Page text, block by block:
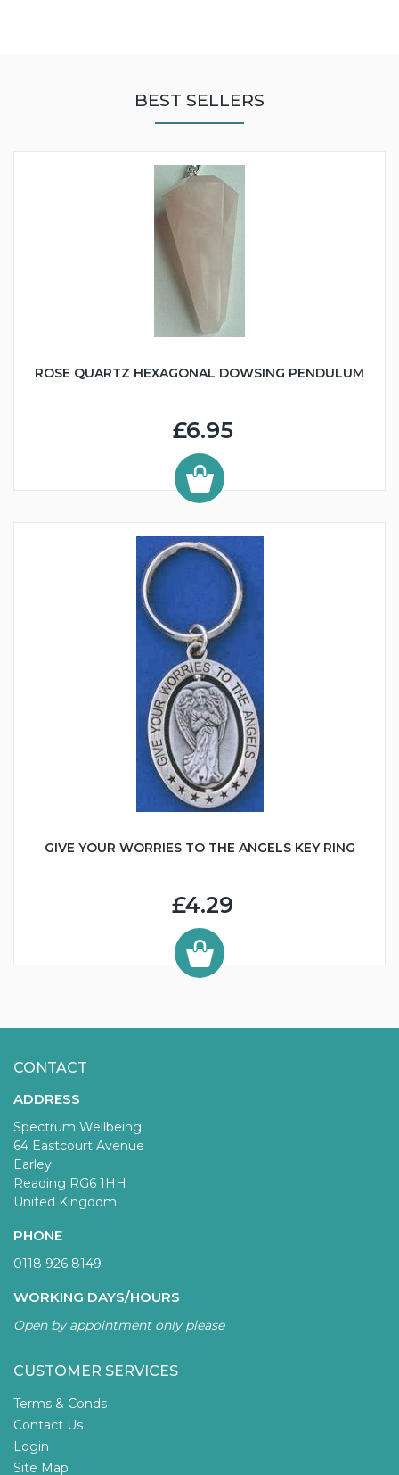
BEST SELLERS
ROSE QUARTZ HEXAGONAL DOWSING PENDULUM
£6.95
GIVE YOUR WORRIES TO THE ANGELS KEY RING
£4.29
CONTACT
ADDRESS
Spectrum Wellbeing
64 Eastcourt Avenue
Earley
Reading RG6 1HH
United Kingdom
PHONE
0118 926 8149
WORKING DAYS/HOURS
Open by appointment only please
CUSTOMER SERVICES
Terms & Conds
Contact Us
Login
Site Map